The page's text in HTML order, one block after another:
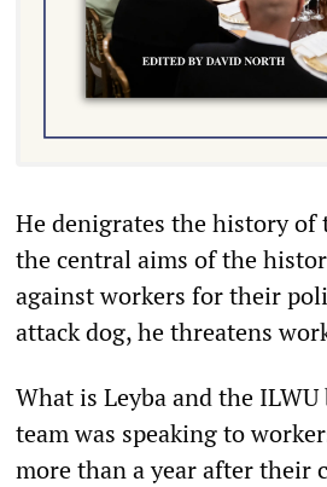
He denigrates the history of
the central aims of the
against workers for their
attack dog, he threatens
What is Leyba and the
team was speaking to
more than a year after their